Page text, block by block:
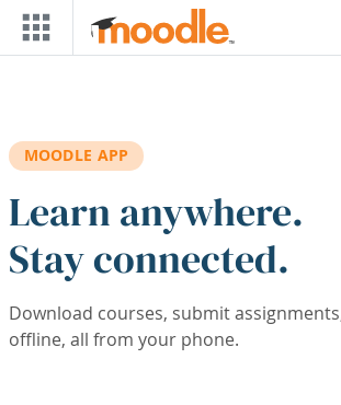
Skip to main content
MOODLE APP
Learn anywhere.
Stay connected.
Download courses, submit
offline, all from your phone.